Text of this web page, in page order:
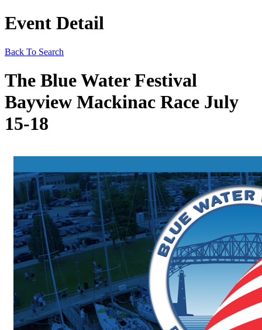
Event Detail
Back To Search
The Blue Water Festival
Bayview Mackinac Race July
15-18